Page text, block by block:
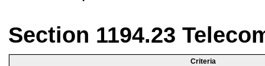
Section 1194.23
Criteria